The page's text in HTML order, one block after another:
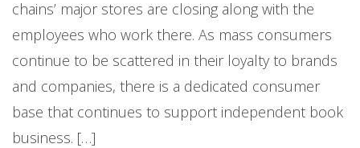
chains’ major stores are closing along with the
employees who work there. As mass consumers
continue to be scattered in their loyalty to brands
and companies, there is a dedicated consumer
base that continues to support independent book
business. […]